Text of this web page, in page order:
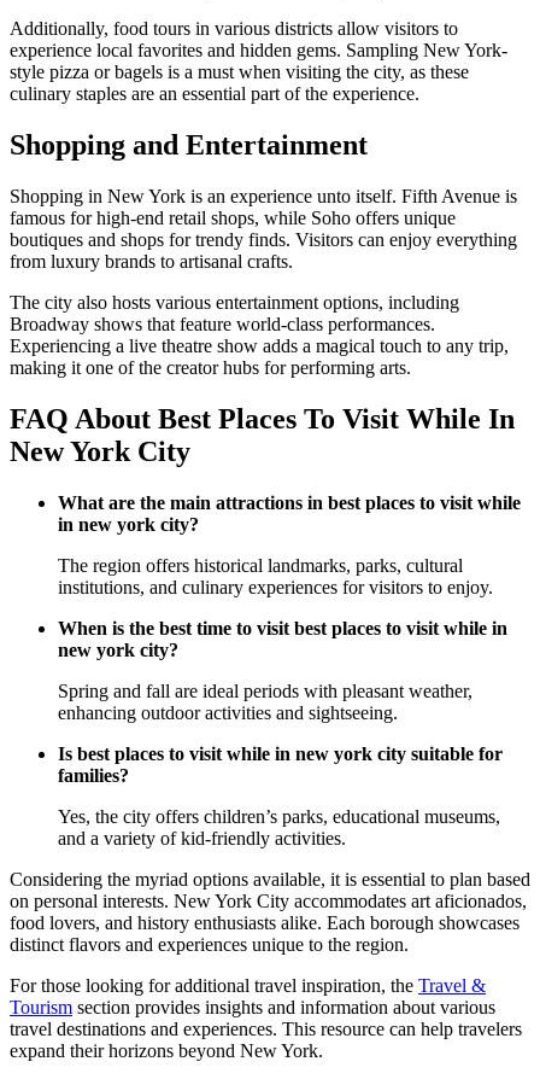
Additionally, food tours in various districts allow visitors to
experience local favorites and hidden gems. Sampling New York-
style pizza or bagels is a must when visiting the city, as these
culinary staples are an essential part of the experience.
Shopping and Entertainment
Shopping in New York is an experience unto itself. Fifth Avenue is
famous for high-end retail shops, while Soho offers unique
boutiques and shops for trendy finds. Visitors can enjoy everything
from luxury brands to artisanal crafts.
The city also hosts various entertainment options, including
Broadway shows that feature world-class performances.
Experiencing a live theatre show adds a magical touch to any trip,
making it one of the creator hubs for performing arts.
FAQ About Best Places To Visit While In
New York City
What are the main attractions in best places to visit while
in new york city?
The region offers historical landmarks, parks, cultural
institutions, and culinary experiences for visitors to enjoy.
When is the best time to visit best places to visit while in
new york city?
Spring and fall are ideal periods with pleasant weather,
enhancing outdoor activities and sightseeing.
Is best places to visit while in new york city suitable for
families?
Yes, the city offers children’s parks, educational museums,
and a variety of kid-friendly activities.
Considering the myriad options available, it is essential to plan based
on personal interests. New York City accommodates art aficionados,
food lovers, and history enthusiasts alike. Each borough showcases
distinct flavors and experiences unique to the region.
For those looking for additional travel inspiration, the Travel &
Tourism section provides insights and information about various
travel destinations and experiences. This resource can help travelers
expand their horizons beyond New York.